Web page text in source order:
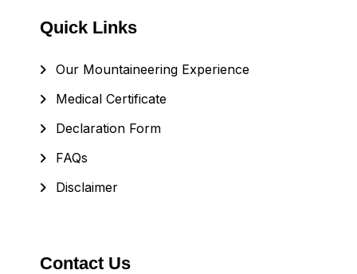
Quick Links
Our Mountaineering Experience
Medical Certificate
Declaration Form
FAQs
Disclaimer
Contact Us